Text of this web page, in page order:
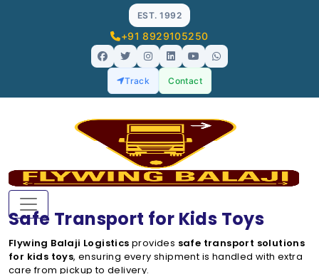
EST. 1992
+91 8929105250
Track Contact
Safe Transport for Kids Toys
Flywing Balaji Logistics provides safe transport solutions
for kids toys, ensuring every shipment is handled with extra
care from pickup to delivery.